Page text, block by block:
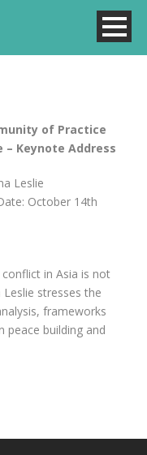
of Practice
– Keynote Address
Leslie
October 14th
in Asia is not
stresses the
frameworks
peace building and